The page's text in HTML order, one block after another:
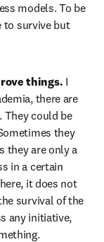
models. To be
to survive but
things. I
there are
They could be
they
they are only a
in a certain
it does not
survival of the
any initiative,